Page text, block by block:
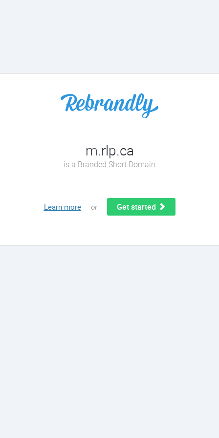
m.rlp.ca
is a Branded Short Domain
Learn more or Get started